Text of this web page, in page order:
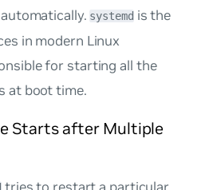
systemdis the
in modern Linux
for starting all the
at boot time.
Starts after Multiple